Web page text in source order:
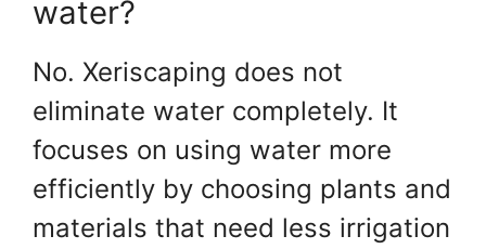
water?
No. Xeriscaping does not
eliminate water completely. It
focuses on using water more
efficiently by choosing plants and
materials that need less irrigation